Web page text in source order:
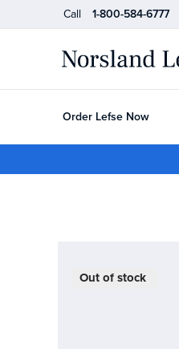
Call 1-800-584-6777
Order Lefse Now
Out of stock